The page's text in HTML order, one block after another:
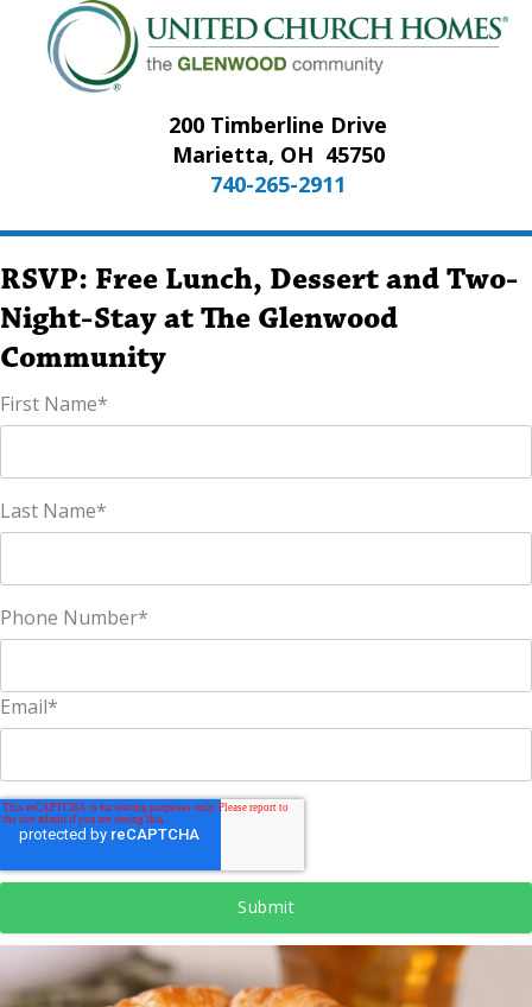
200 Timberline Drive
Marietta, OH 45750
740-265-2911
RSVP: Free Lunch, Dessert and Two-
Night-Stay at The Glenwood
Community
First Name*
Last Name*
Phone Number*
Email*